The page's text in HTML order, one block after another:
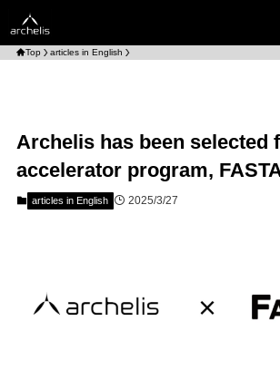
Top articles in English
Archelis has been selected
accelerator program,
articles in English 2025/3/27